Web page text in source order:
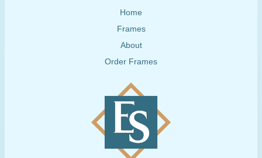
Home
Frames
About
Order Frames